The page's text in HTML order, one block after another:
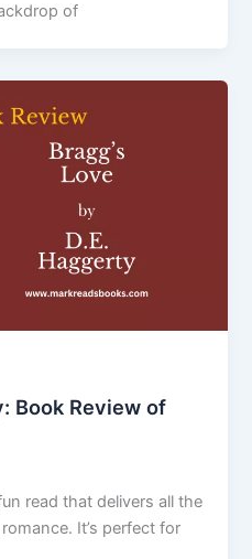
of
Book Review of
read that delivers all the
It’s perfect for